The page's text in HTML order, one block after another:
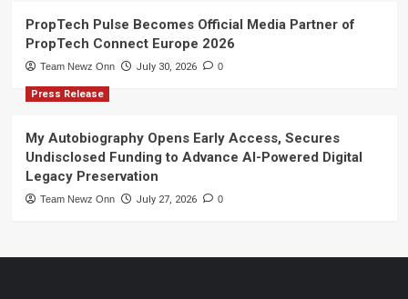
PropTech Pulse Becomes Official Media Partner of
PropTech Connect Europe 2026
Team Newz Onn July 30, 2026 0
Press Release
My Autobiography Opens Early Access, Secures
Undisclosed Funding to Advance AI-Powered Digital
Legacy Preservation
Team Newz Onn July 27, 2026 0